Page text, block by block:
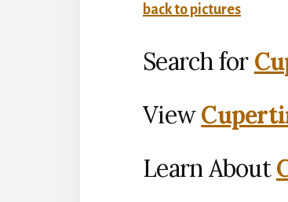
back to pictures
Search for
View
Learn About